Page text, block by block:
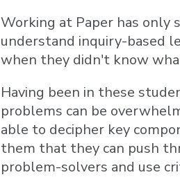
Working at Paper has only
understand inquiry-based
when they didn't know
Having been in these
problems can be
able to decipher key
them that they can push
problem-solvers and use